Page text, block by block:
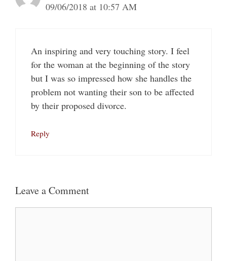
09/06/2018 at 10:57 AM
An inspiring and very touching story. I feel
for the woman at the beginning of the story
but I was so impressed how she handles the
problem not wanting their son to be affected
by their proposed divorce.
Reply
Leave a Comment